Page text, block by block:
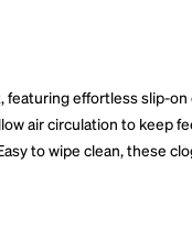
featuring effortless slip-
air circulation to keep
to wipe clean, these